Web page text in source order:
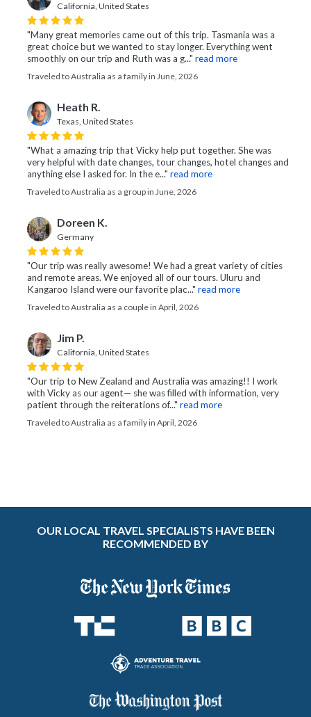
California, United States
"Many great memories came out of this trip. Tasmania was a
great choice but we wanted to stay longer. Everything went
smoothly on our trip and Ruth was a g..." read more
Traveled to Australia as a family in June, 2026
Heath R.
Texas, United States
"What a amazing trip that Vicky help put together. She was
very helpful with date changes, tour changes, hotel changes and
anything else I asked for. In the e..." read more
Traveled to Australia as a group in June, 2026
Doreen K.
Germany
"Our trip was really awesome! We had a great variety of cities
and remote areas. We enjoyed all of our tours. Uluru and
Kangaroo Island were our favorite plac..." read more
Traveled to Australia as a couple in April, 2026
Jim P.
California, United States
"Our trip to New Zealand and Australia was amazing!! I work
with Vicky as our agent— she was filled with information, very
patient through the reiterations of..." read more
Traveled to Australia as a family in April, 2026
OUR LOCAL TRAVEL SPECIALISTS HAVE BEEN
RECOMMENDED BY